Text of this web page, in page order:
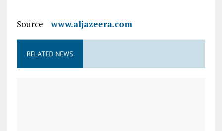
Sourcewww.aljazeera.com
RELATED NEWS